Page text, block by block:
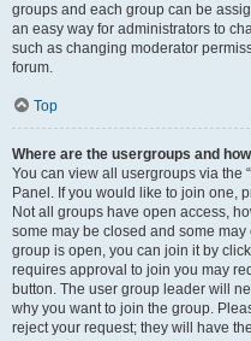
groups and each group can be
an easy way for administrators to
such as changing moderator
forum.
Top
Where are the usergroups and
You can view all usergroups via the
Panel. If you would like to join one,
Not all groups have open access,
some may be closed and some
group is open, you can join it by
requires approval to join you may
button. The user group leader will
why you want to join the group.
reject your request; they will have